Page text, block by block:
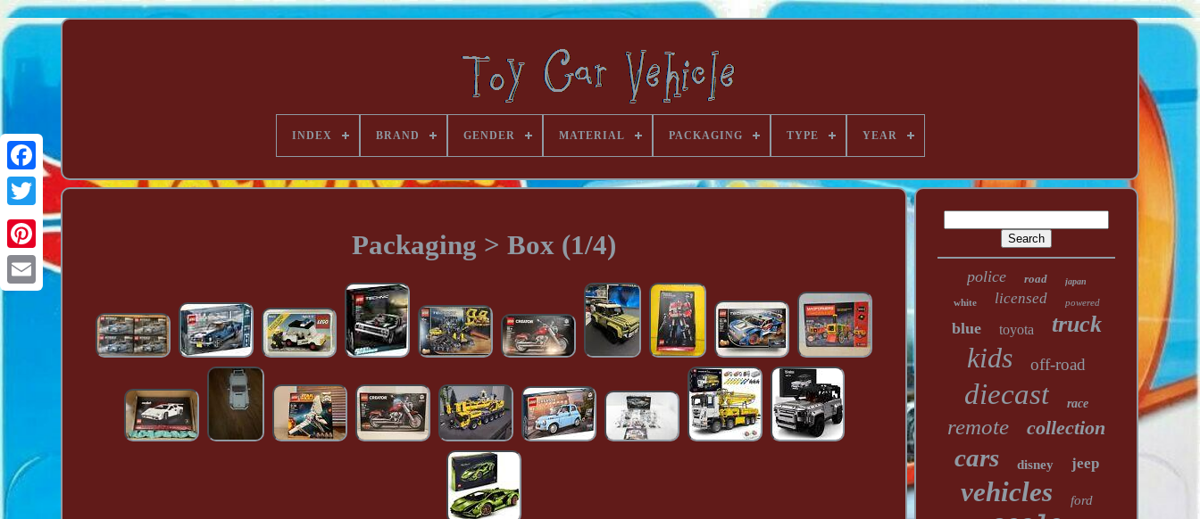
INDEX BRAND GENDER MATERIAL PACKAGING TYPE YEAR
Packaging > Box (1/4)
police road japan
white licensed powered
blue toyota truck
kids off-road
diecast race
remote collection
cars disney jeep
vehicles ford